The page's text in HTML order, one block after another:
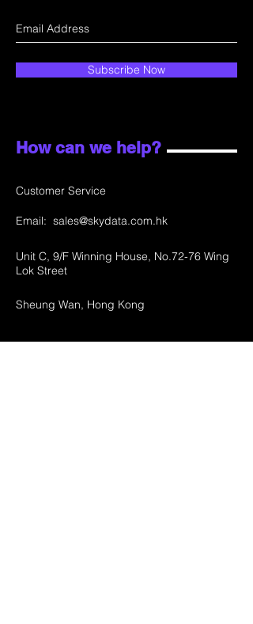
Subscribe Now
How can we help?
Customer Service
Email: sales@skydata.com.hk
Unit C, 9/F Winning House, No.72-76 Wing
Lok Street
Sheung Wan, Hong Kong
Home